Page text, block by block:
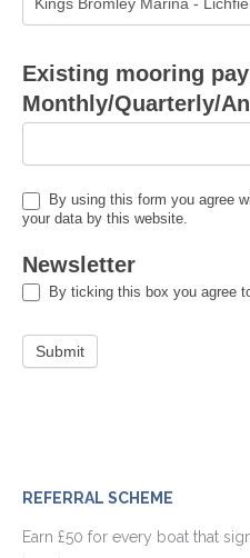
you
are
in
Existing mooring
Monthly/Quarterly/
By using this form you agree
your data by this website.
Newsletter
By ticking this box you agree
Submit
REFERRAL SCHEME
Earn £50 for every boat that